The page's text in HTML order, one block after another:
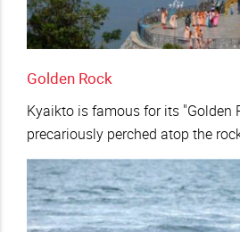
Golden Rock
Kyaikto is famous for its "Golden
precariously perched atop the